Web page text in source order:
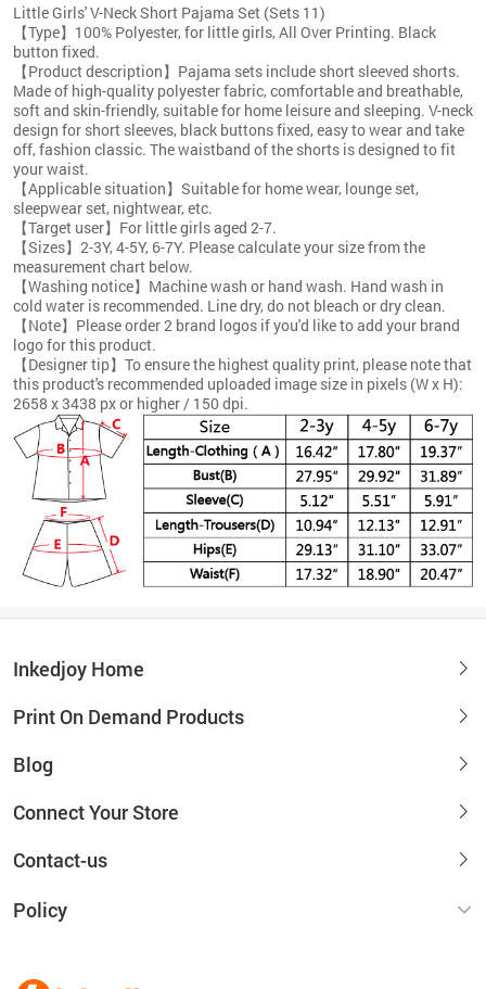
Little Girls' V-Neck Short Pajama Set (Sets 11)
【Type】100% Polyester, for little girls, All Over Printing. Black
button fixed.
【Product description】Pajama sets include short sleeved shorts.
Made of high-quality polyester fabric, comfortable and breathable,
soft and skin-friendly, suitable for home leisure and sleeping. V-neck
design for short sleeves, black buttons fixed, easy to wear and take
off, fashion classic. The waistband of the shorts is designed to fit
your waist.
【Applicable situation】Suitable for home wear, lounge set,
sleepwear set, nightwear, etc.
【Target user】For little girls aged 2-7.
【Sizes】2-3Y, 4-5Y, 6-7Y. Please calculate your size from the
measurement chart below.
【Washing notice】Machine wash or hand wash. Hand wash in
cold water is recommended. Line dry, do not bleach or dry clean.
【Note】Please order 2 brand logos if you'd like to add your brand
logo for this product.
【Designer tip】To ensure the highest quality print, please note that
this product's recommended uploaded image size in pixels (W x H):
2658 x 3438 px or higher / 150 dpi.
Inkedjoy Home
Print On Demand Products
Blog
Connect Your Store
Contact-us
Policy